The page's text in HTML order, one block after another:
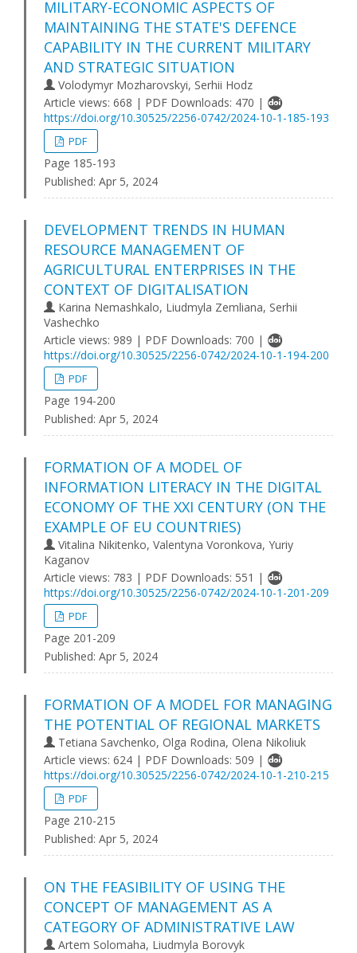
MILITARY-ECONOMIC ASPECTS OF
MAINTAINING THE STATE'S DEFENCE
CAPABILITY IN THE CURRENT MILITARY
AND STRATEGIC SITUATION
Volodymyr Mozharovskyi, Serhii Hodz
Article views: 668 | PDF Downloads: 470 |
https://doi.org/10.30525/2256-0742/2024-10-1-185-193
PDF
Page 185-193
Published: Apr 5, 2024
DEVELOPMENT TRENDS IN HUMAN
RESOURCE MANAGEMENT OF
AGRICULTURAL ENTERPRISES IN THE
CONTEXT OF DIGITALISATION
Karina Nemashkalo, Liudmyla Zemliana, Serhii
Vashechko
Article views: 989 | PDF Downloads: 700 |
https://doi.org/10.30525/2256-0742/2024-10-1-194-200
PDF
Page 194-200
Published: Apr 5, 2024
FORMATION OF A MODEL OF
INFORMATION LITERACY IN THE DIGITAL
ECONOMY OF THE XXI CENTURY (ON THE
EXAMPLE OF EU COUNTRIES)
Vitalina Nikitenko, Valentyna Voronkova, Yuriy
Kaganov
Article views: 783 | PDF Downloads: 551 |
https://doi.org/10.30525/2256-0742/2024-10-1-201-209
PDF
Page 201-209
Published: Apr 5, 2024
FORMATION OF A MODEL FOR MANAGING
THE POTENTIAL OF REGIONAL MARKETS
Tetiana Savchenko, Olga Rodina, Olena Nikoliuk
Article views: 624 | PDF Downloads: 509 |
https://doi.org/10.30525/2256-0742/2024-10-1-210-215
PDF
Page 210-215
Published: Apr 5, 2024
ON THE FEASIBILITY OF USING THE
CONCEPT OF MANAGEMENT AS A
CATEGORY OF ADMINISTRATIVE LAW
Artem Solomaha, Liudmyla Borovyk